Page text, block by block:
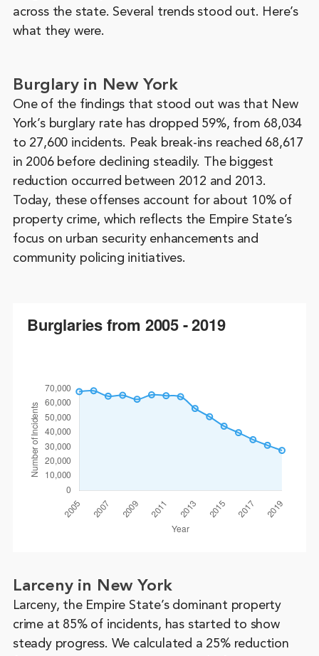
across the state. Several trends stood out. Here’s
what they were.
Burglary in New York
One of the findings that stood out was that New
York’s burglary rate has dropped 59%, from 68,034
to 27,600 incidents. Peak break-ins reached 68,617
in 2006 before declining steadily. The biggest
reduction occurred between 2012 and 2013.
Today, these offenses account for about 10% of
property crime, which reflects the Empire State’s
focus on urban security enhancements and
community policing initiatives.
Larceny in New York
Larceny, the Empire State’s dominant property
crime at 85% of incidents, has started to show
steady progress. We calculated a 25% reduction